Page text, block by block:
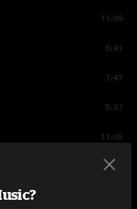
11:09
6:41
7:47
5:37
11:05
9:39